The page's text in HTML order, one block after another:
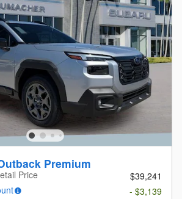
Premium
Price
$39,241
- $3,139